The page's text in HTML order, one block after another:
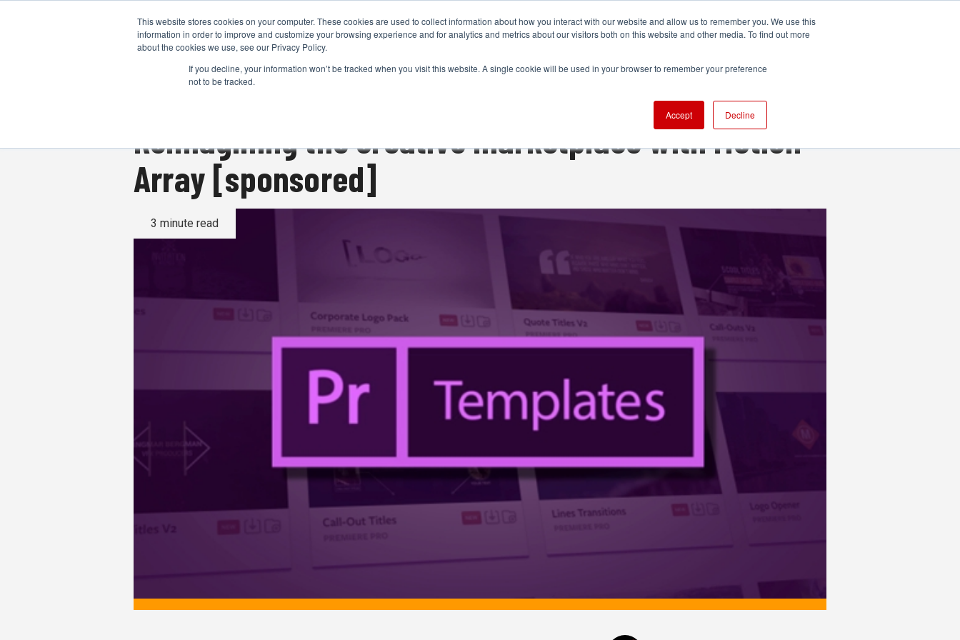
This website stores cookies on your computer. These cookies are used to collect information about how you interact with our website and allow us to remember you. We use this
information in order to improve and customize your browsing experience and for analytics and metrics about our visitors both on this website and other media. To find out more
about the cookies we use, see our Privacy Policy.
If you decline, your information won’t be tracked when you visit this website. A single cookie will be used in your browser to remember your preference
not to be tracked.
Accept Decline
CAMERAS PRODUCTION POST & VFX AUDIO TECHNOLOGY MORE
Reimagining the creative marketplace with Motion
Array [sponsored]
3 minute read